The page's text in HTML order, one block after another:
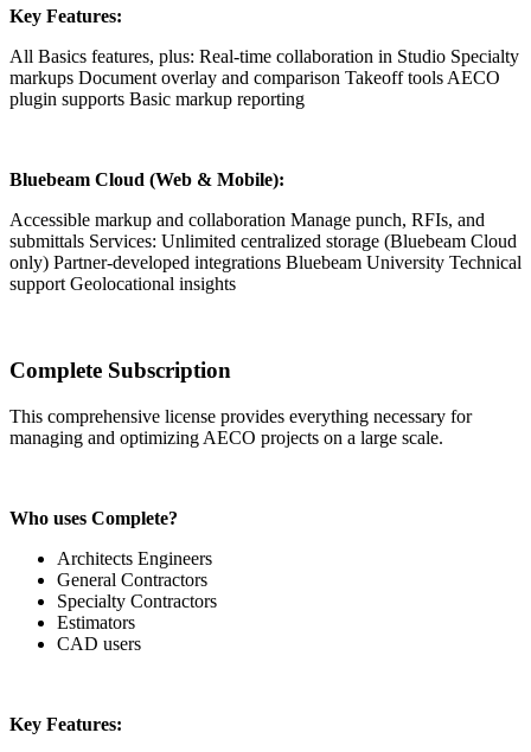
Key Features:
All Basics features, plus: Real-time collaboration in Studio Specialty
markups Document overlay and comparison Takeoff tools AECO
plugin supports Basic markup reporting
Bluebeam Cloud (Web & Mobile):
Accessible markup and collaboration Manage punch, RFIs, and
submittals Services: Unlimited centralized storage (Bluebeam Cloud
only) Partner-developed integrations Bluebeam University Technical
support Geolocational insights
Complete Subscription
This comprehensive license provides everything necessary for
managing and optimizing AECO projects on a large scale.
Who uses Complete?
Architects Engineers
General Contractors
Specialty Contractors
Estimators
CAD users
Key Features: